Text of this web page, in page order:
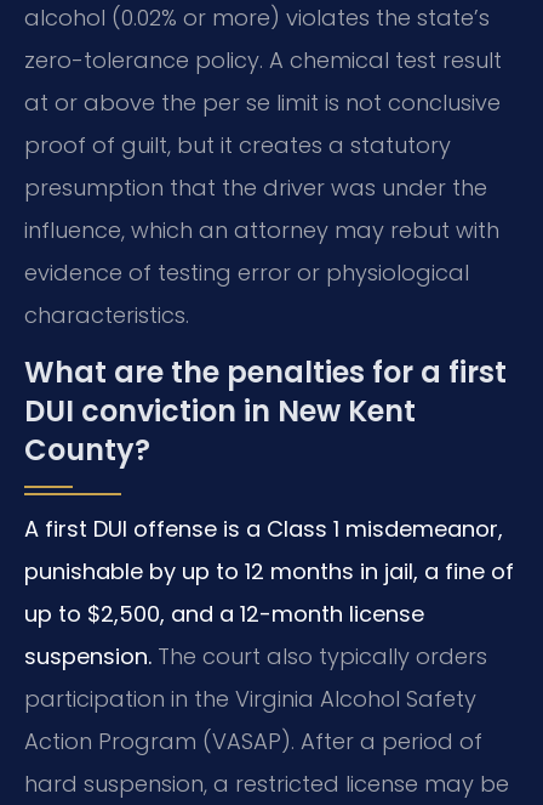
alcohol (0.02% or more) violates the state’s
zero-tolerance policy. A chemical test result
at or above the per se limit is not conclusive
proof of guilt, but it creates a statutory
presumption that the driver was under the
influence, which an attorney may rebut with
evidence of testing error or physiological
characteristics.
What are the penalties for a first
DUI conviction in New Kent
County?
A first DUI offense is a Class 1 misdemeanor,
punishable by up to 12 months in jail, a fine of
up to $2,500, and a 12-month license
suspension. The court also typically orders
participation in the Virginia Alcohol Safety
Action Program (VASAP). After a period of
hard suspension, a restricted license may be